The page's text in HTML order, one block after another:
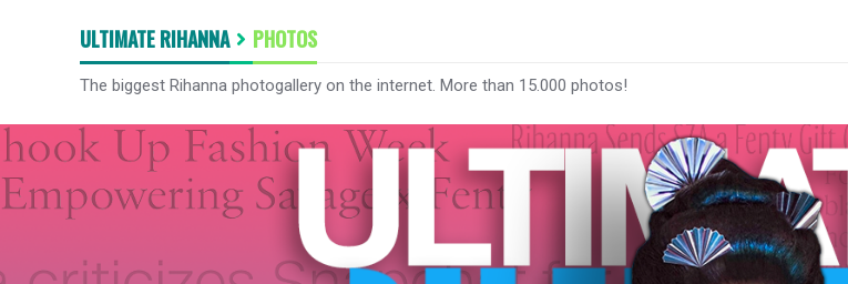
ULTIMATE RIHANNA PHOTOS
The biggest Rihanna photogallery on the internet. More than 15.000 photos!